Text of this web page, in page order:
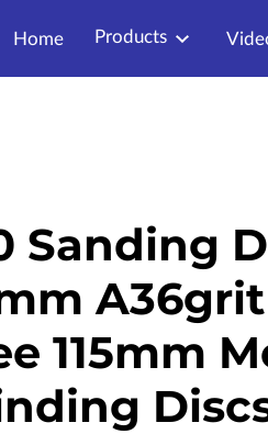
Home Products
Sanding
115mm